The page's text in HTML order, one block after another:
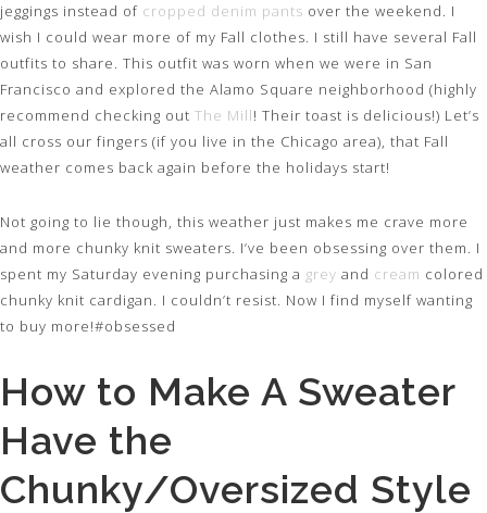
jeggings instead of cropped denim pants over the weekend. I
wish I could wear more of my Fall clothes. I still have several Fall
outfits to share. This outfit was worn when we were in San
Francisco and explored the Alamo Square neighborhood (highly
recommend checking out The Mill! Their toast is delicious!) Let’s
all cross our fingers (if you live in the Chicago area), that Fall
weather comes back again before the holidays start!
Not going to lie though, this weather just makes me crave more
and more chunky knit sweaters. I’ve been obsessing over them. I
spent my Saturday evening purchasing a grey and cream colored
chunky knit cardigan. I couldn’t resist. Now I find myself wanting
to buy more!#obsessed
How to Make A Sweater
Have the
Chunky/Oversized Style